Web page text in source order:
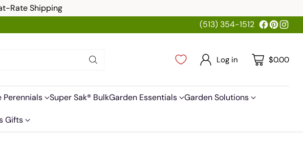
Rate Shipping
(513) 354-1512
Log in $0.00
Perennials Super Sak® BulkGarden Essentials Garden Solutions
Gifts